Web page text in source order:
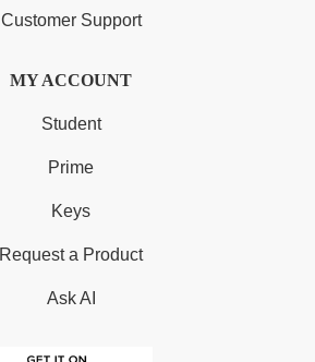
Customer Support
MY ACCOUNT
Student
Prime
Keys
Request a Product
Ask AI